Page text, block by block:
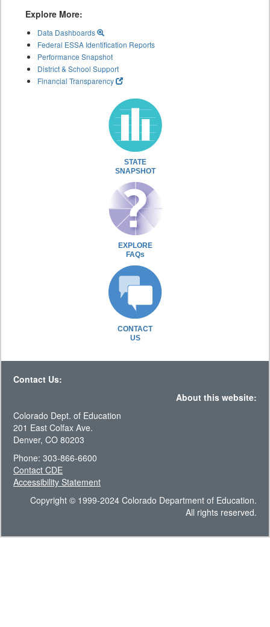
Explore More:
Data Dashboards
Federal ESSA Identification Reports
Performance Snapshot
District & School Support
Financial Transparency
STATE
SNAPSHOT
EXPLORE
FAQs
CONTACT
US
Contact Us:
About this website:
Colorado Dept. of Education
201 East Colfax Ave.
Denver, CO 80203
Phone: 303-866-6600
Contact CDE
Accessibility Statement
Copyright © 1999-2024 Colorado Department of Education.
All rights reserved.